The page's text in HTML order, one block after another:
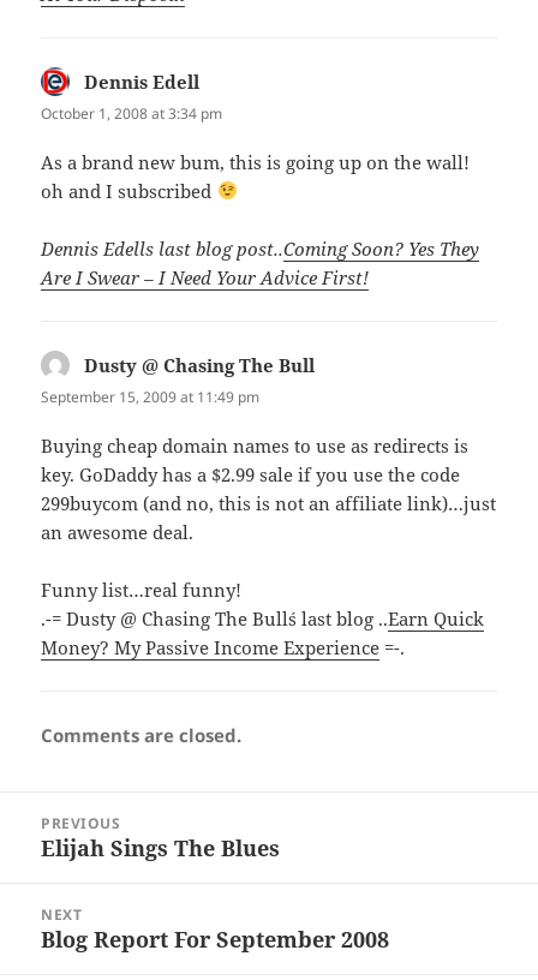
Dennis Edell
October 1, 2008 at 3:34 pm
As a brand new bum, this is going up on the wall!
oh and I subscribed
Dennis Edells last blog post..Coming Soon? Yes They
Are I Swear – I Need Your Advice First!
Dusty @ Chasing The Bull
September 15, 2009 at 11:49 pm
Buying cheap domain names to use as redirects is
key. GoDaddy has a $2.99 sale if you use the code
299buycom (and no, this is not an affiliate link)…just
an awesome deal.
Funny list…real funny!
.-= Dusty @ Chasing The Bull´s last blog ..Earn Quick
Money? My Passive Income Experience =-.
Comments are closed.
navigation
PREVIOUS
Previous
Elijah Sings The Blues
NEXT
Next
Blog Report For September 2008